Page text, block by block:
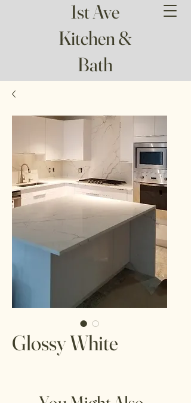
1st Ave
Kitchen &
Bath
Glossy White